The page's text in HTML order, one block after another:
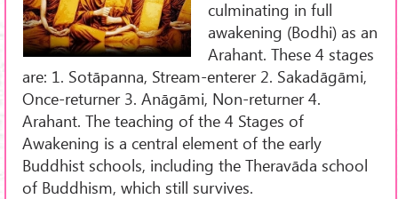
culminating in full
awakening (Bodhi) as an
Arahant. These 4 stages
are: 1. Sotāpanna, Stream-enterer 2. Sakadāgāmi,
Once-returner 3. Anāgāmi, Non-returner 4.
Arahant. The teaching of the 4 Stages of
Awakening is a central element of the early
Buddhist schools, including the Theravāda school
of Buddhism, which still survives.